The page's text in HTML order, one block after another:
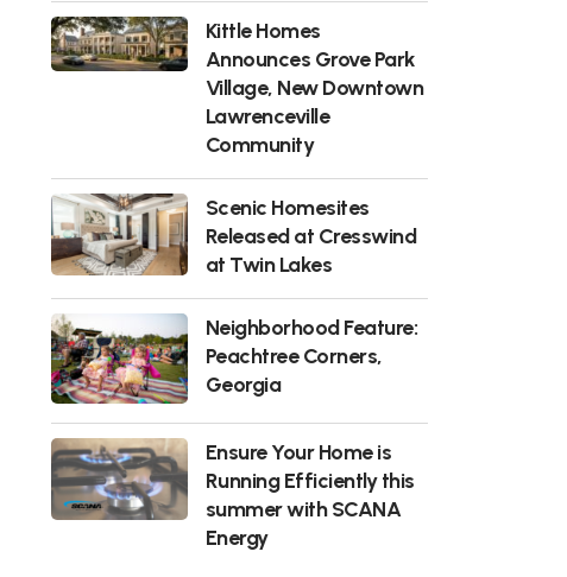
Kittle Homes
Announces Grove Park
Village, New Downtown
Lawrenceville
Community
Scenic Homesites
Released at Cresswind
at Twin Lakes
Neighborhood Feature:
Peachtree Corners,
Georgia
Ensure Your Home is
Running Efficiently this
summer with SCANA
Energy